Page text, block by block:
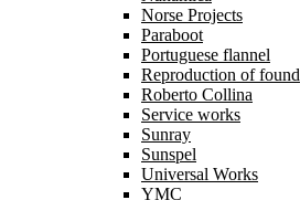
Norse Projects
Paraboot
Portuguese flannel
Reproduction of found
Roberto Collina
Service works
Sunray
Sunspel
Universal Works
YMC